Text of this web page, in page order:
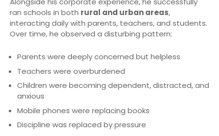
ran schools in both rural and urban areas,
interacting daily with parents, teachers, and students.
Over time, he observed a disturbing pattern:
Parents were deeply concerned but helpless
Teachers were overburdened
Children were becoming dependent, distracted, and
anxious
Mobile phones were replacing books
Discipline was replaced by pressure